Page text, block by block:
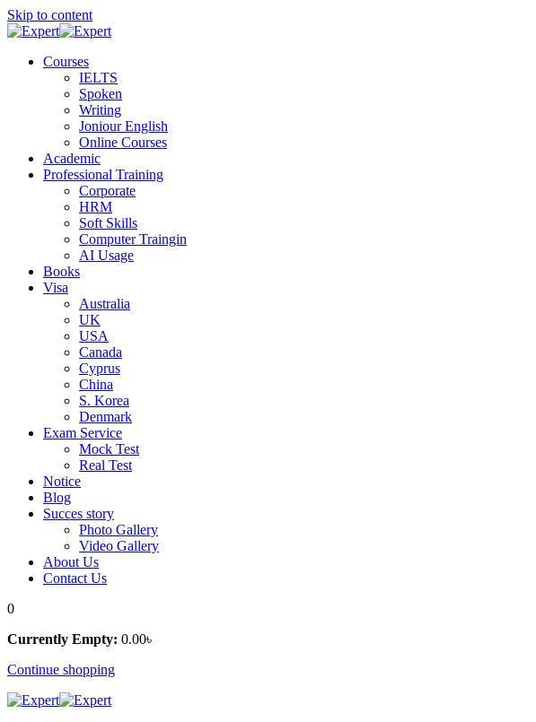
Skip to content
Courses
IELTS
Spoken
Writing
Joniour English
Online Courses
Academic
Professional Training
Corporate
HRM
Soft Skills
Computer Traingin
AI Usage
Books
Visa
Australia
UK
USA
Canada
Cyprus
China
S. Korea
Denmark
Exam Service
Mock Test
Real Test
Notice
Blog
Succes story
Photo Gallery
Video Gallery
About Us
Contact Us
0
Currently Empty: 0.00৳
Continue shopping